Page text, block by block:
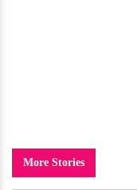
More Stories